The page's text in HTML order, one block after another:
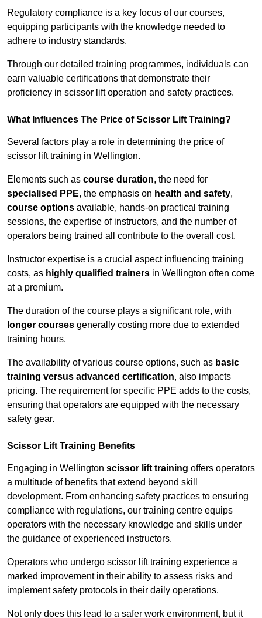
Regulatory compliance is a key focus of our courses,
equipping participants with the knowledge needed to
adhere to industry standards.
Through our detailed training programmes, individuals can
earn valuable certifications that demonstrate their
proficiency in scissor lift operation and safety practices.
What Influences The Price of Scissor Lift Training?
Several factors play a role in determining the price of
scissor lift training in Wellington.
Elements such as course duration, the need for
specialised PPE, the emphasis on health and safety,
course options available, hands-on practical training
sessions, the expertise of instructors, and the number of
operators being trained all contribute to the overall cost.
Instructor expertise is a crucial aspect influencing training
costs, as highly qualified trainers in Wellington often come
at a premium.
The duration of the course plays a significant role, with
longer courses generally costing more due to extended
training hours.
The availability of various course options, such as basic
training versus advanced certification, also impacts
pricing. The requirement for specific PPE adds to the costs,
ensuring that operators are equipped with the necessary
safety gear.
Scissor Lift Training Benefits
Engaging in Wellington scissor lift training offers operators
a multitude of benefits that extend beyond skill
development. From enhancing safety practices to ensuring
compliance with regulations, our training centre equips
operators with the necessary knowledge and skills under
the guidance of experienced instructors.
Operators who undergo scissor lift training experience a
marked improvement in their ability to assess risks and
implement safety protocols in their daily operations.
Not only does this lead to a safer work environment, but it